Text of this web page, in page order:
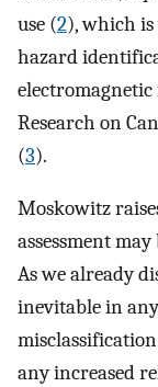
use (2), which
hazard
Research on
(3).
Moskowitz
assessment
As we already
inevitable in
any increased